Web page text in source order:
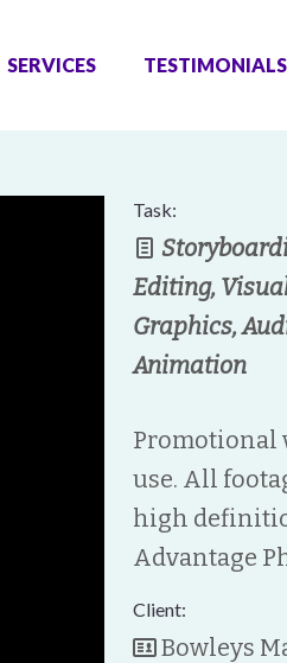
SERVICES TESTIMONIALS
Task:
Editing,
Graphics,
Animation
Promotional
use. All
high
Advantage
Client:
Bowleys